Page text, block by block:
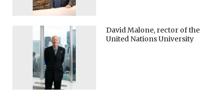
David Malone, rector of the
United Nations University